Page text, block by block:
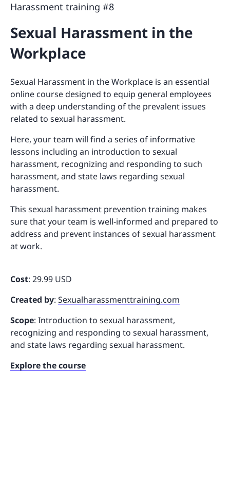
Harassment training #8
Sexual Harassment in the
Workplace
Sexual Harassment in the Workplace is an essential
online course designed to equip general employees
with a deep understanding of the prevalent issues
related to sexual harassment.
Here, your team will find a series of informative
lessons including an introduction to sexual
harassment, recognizing and responding to such
harassment, and state laws regarding sexual
harassment.
This sexual harassment prevention training makes
sure that your team is well-informed and prepared to
address and prevent instances of sexual harassment
at work.
Cost: 29.99 USD
Created by: Sexualharassmenttraining.com
Scope: Introduction to sexual harassment,
recognizing and responding to sexual harassment,
and state laws regarding sexual harassment.
Explore the course